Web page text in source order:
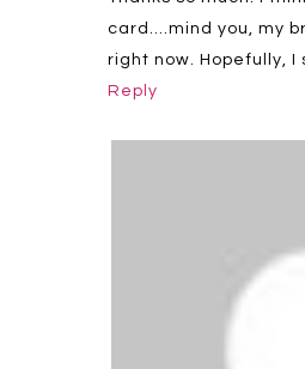
card….mind you, my
right now. Hopefully, I
Reply